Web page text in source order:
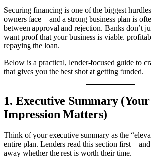
Securing financing is one of the biggest
owners face—and a strong business plan is
between approval and rejection. Banks don’t
want proof that your business is viable,
repaying the loan.
Below is a practical, lender‑focused guide to
that gives you the best shot at getting funded.
1. Executive Summary
Impression Matters)
Think of your executive summary as the
entire plan. Lenders read this section
away whether the rest is worth their time.